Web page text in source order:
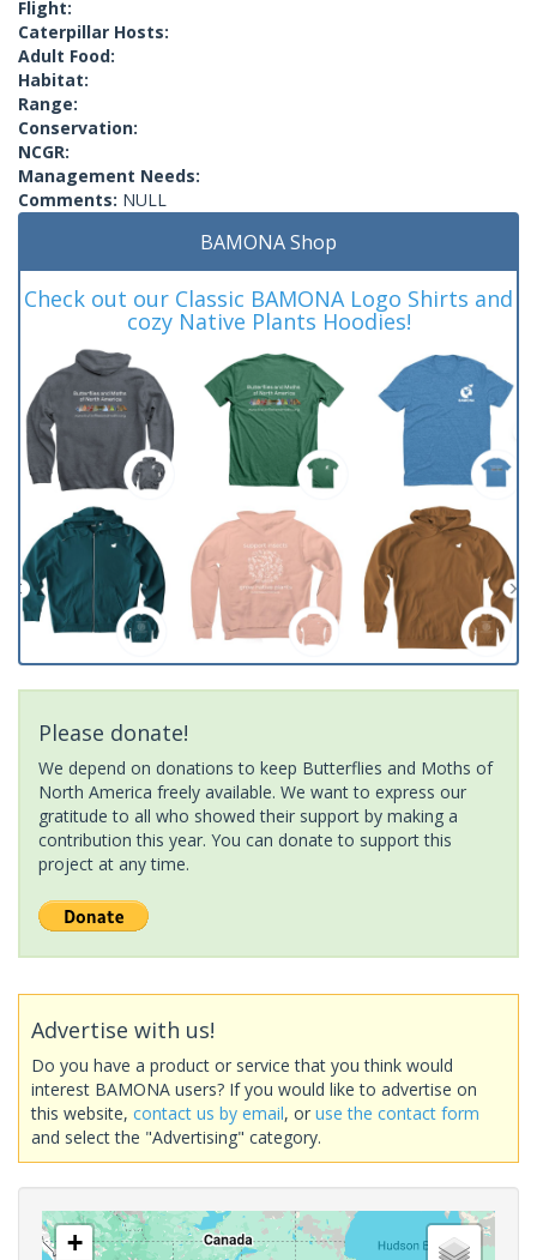
Flight:
Caterpillar Hosts:
Adult Food:
Habitat:
Range:
Conservation:
NCGR:
Management Needs:
Comments: NULL
BAMONA Shop
Check out our Classic BAMONA Logo Shirts and
cozy Native Plants Hoodies!
Please donate!
We depend on donations to keep Butterflies and Moths of
North America freely available. We want to express our
gratitude to all who showed their support by making a
contribution this year. You can donate to support this
project at any time.
Advertise with us!
Do you have a product or service that you think would
interest BAMONA users? If you would like to advertise on
this website, contact us by email, or use the contact form
and select the "Advertising" category.
+